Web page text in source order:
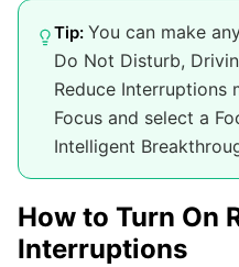
Tip: You can make
Do Not Disturb,
Reduce Interruptions
Focus and select a
Intelligent
How to Turn On
Interruptions